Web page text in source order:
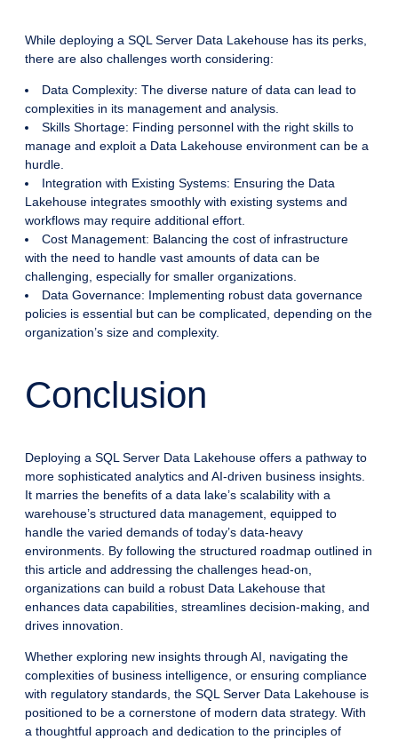
While deploying a SQL Server Data Lakehouse has its perks,
there are also challenges worth considering:
Data Complexity: The diverse nature of data can lead to
complexities in its management and analysis.
Skills Shortage: Finding personnel with the right skills to
manage and exploit a Data Lakehouse environment can be a
hurdle.
Integration with Existing Systems: Ensuring the Data
Lakehouse integrates smoothly with existing systems and
workflows may require additional effort.
Cost Management: Balancing the cost of infrastructure
with the need to handle vast amounts of data can be
challenging, especially for smaller organizations.
Data Governance: Implementing robust data governance
policies is essential but can be complicated, depending on the
organization’s size and complexity.
Conclusion
Deploying a SQL Server Data Lakehouse offers a pathway to
more sophisticated analytics and AI-driven business insights.
It marries the benefits of a data lake’s scalability with a
warehouse’s structured data management, equipped to
handle the varied demands of today’s data-heavy
environments. By following the structured roadmap outlined in
this article and addressing the challenges head-on,
organizations can build a robust Data Lakehouse that
enhances data capabilities, streamlines decision-making, and
drives innovation.
Whether exploring new insights through AI, navigating the
complexities of business intelligence, or ensuring compliance
with regulatory standards, the SQL Server Data Lakehouse is
positioned to be a cornerstone of modern data strategy. With
a thoughtful approach and dedication to the principles of